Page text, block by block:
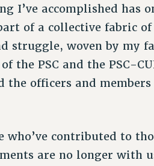
I’ve accomplished has
of a collective fabric of
struggle, woven by my
the PSC and the PSC-
the officers and members
who’ve contributed to
are no longer with